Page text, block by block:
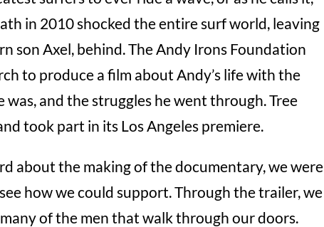
in 2010 shocked the entire surf world, leaving
son Axel, behind. The Andy Irons Foundation
to produce a film about Andy’s life with the
and the struggles he went through. Tree
took part in its Los Angeles premiere.
about the making of the documentary, we were
how we could support. Through the trailer, we
of the men that walk through our doors.